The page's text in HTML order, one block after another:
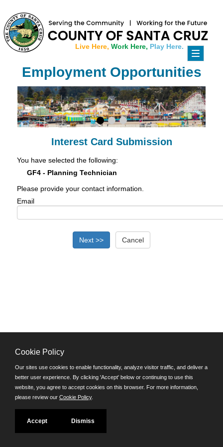
Toggle
Live Here, Work Here, Play Here.
Employment Opportunities
Interest Card Submission
You have selected the following:
GF4 - Planning Technician
Please provide your contact information.
Email
©JobAps, Inc. 2026 - All Rights Reserved.
Santa Cruz County Human Resources Department
701 Ocean Street, Room 510 Santa Cruz, California 95060
E-mail
TDD/TTY: 711
Powered by
Cookie Policy
Our sites use cookies to enable functionality, analyze visitor traffic, and deliver a
better user experience. By clicking 'Accept' below or continuing to use this
website, you agree to accept cookies on this browser. For more information,
please review our Cookie Policy.
Accept Dismiss